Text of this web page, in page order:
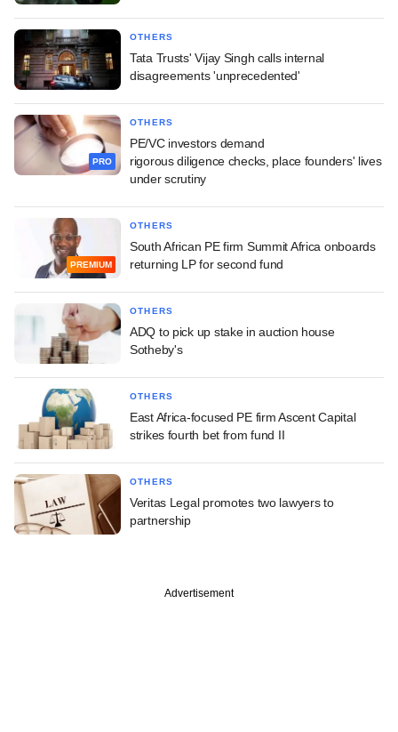
OTHERS
Tata Trusts' Vijay Singh calls internal
disagreements 'unprecedented'
PRO
OTHERS
PE/VC investors demand
rigorous diligence checks, place founders' lives
under scrutiny
PREMIUM
OTHERS
South African PE firm Summit Africa onboards
returning LP for second fund
OTHERS
ADQ to pick up stake in auction house
Sotheby's
OTHERS
East Africa-focused PE firm Ascent Capital
strikes fourth bet from fund II
OTHERS
Veritas Legal promotes two lawyers to
partnership
Advertisement